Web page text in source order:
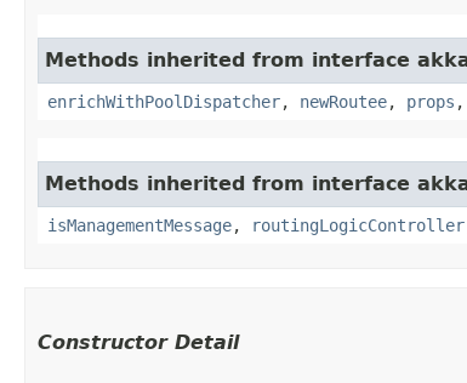
Methods inherited from interface
enrichWithPoolDispatcher, newRoutee, props ,
Methods inherited from interface
isManagementMessage, routingLogicController
Constructor Detail